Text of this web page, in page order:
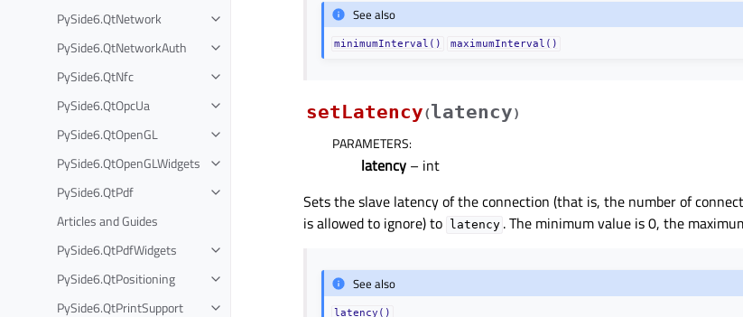
PySide6.QtNetwork
PySide6.QtNetworkAuth
PySide6.QtNfc
PySide6.QtOpcUa
PySide6.QtOpenGL
PySide6.QtOpenGLWidgets
PySide6.QtPdf
Articles and Guides
PySide6.QtPdfWidgets
PySide6.QtPositioning
PySide6.QtPrintSupport
See also
minimumInterval() maximumInterval()
setLatency(latency)
PARAMETERS:
latency – int
Sets the slave latency of the connection (that is, the number of
is allowed to ignore) to
latency . The minimum value is 0, the
See also
latency()